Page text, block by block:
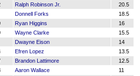
Ralph Robinson Jr.
20.5
Donnell Forks
18.5
Ryan Higgins
16
Wayne Clarke
15.5
Dwayne Eison
14
Efren Lopez
13.5
Brandon Lattimore
12.5
Aaron Wallace
11